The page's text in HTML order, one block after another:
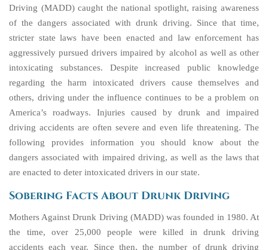
Driving (MADD) caught the national spotlight, raising awareness
of the dangers associated with drunk driving. Since that time,
stricter state laws have been enacted and law enforcement has
aggressively pursued drivers impaired by alcohol as well as other
intoxicating substances. Despite increased public knowledge
regarding the harm intoxicated drivers cause themselves and
others, driving under the influence continues to be a problem on
America’s roadways. Injuries caused by drunk and impaired
driving accidents are often severe and even life threatening. The
following provides information you should know about the
dangers associated with impaired driving, as well as the laws that
are enacted to deter intoxicated drivers in our state.
Sobering Facts About Drunk Driving
Mothers Against Drunk Driving (MADD) was founded in 1980. At
the time, over 25,000 people were killed in drunk driving
accidents each year. Since then, the number of drunk driving